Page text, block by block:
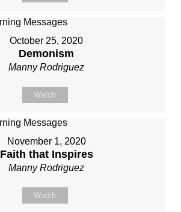
October 25, 2020
Demonism
Manny Rodriguez
Watch
November 1, 2020
Faith that Inspires
Manny Rodriguez
Watch